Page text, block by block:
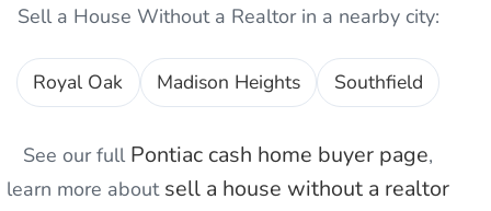
Sell a House Without a Realtorin a nearby city:
Royal Oak Madison Heights Southfield
See our full Pontiac cash home buyer page,
learn more about sell a house without a realtor